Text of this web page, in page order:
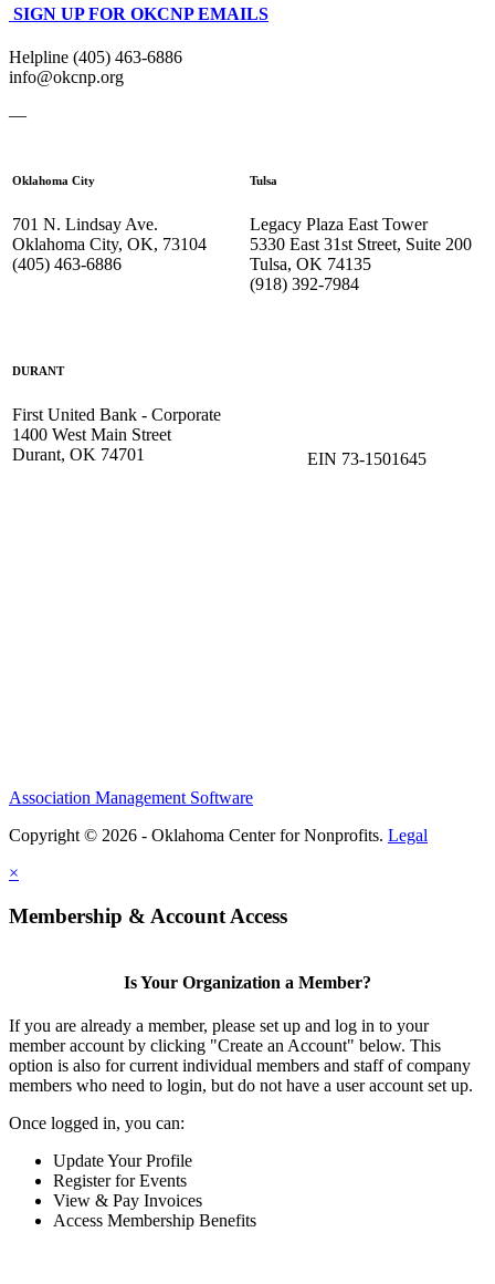
SIGN UP FOR OKCNP EMAILS
Helpline (405) 463-6886
info@okcnp.org
—
Oklahoma City
701 N. Lindsay Ave.
Oklahoma City, OK, 73104
(405) 463-6886
Tulsa
Legacy Plaza East Tower
5330 East 31st Street, Suite 200
Tulsa, OK 74135
(918) 392-7984
DURANT
First United Bank - Corporate
1400 West Main Street
Durant, OK 74701
EIN 73-1501645
Association Management Software
Copyright © 2026 - Oklahoma Center for Nonprofits. Legal
×
Membership & Account Access
Is Your Organization a Member?
If you are already a member, please set up and log in to your
member account by clicking "Create an Account" below. This
option is also for current individual members and staff of company
members who need to login, but do not have a user account set up.
Once logged in, you can:
Update Your Profile
Register for Events
View & Pay Invoices
Access Membership Benefits